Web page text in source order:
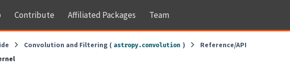
Contribute Affiliated Packages Team
Convolution and Filtering ( astropy.convolution )
Reference/API